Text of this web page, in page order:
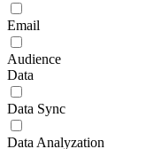
Email
Audience
Data
Data Sync
Data Analyzation